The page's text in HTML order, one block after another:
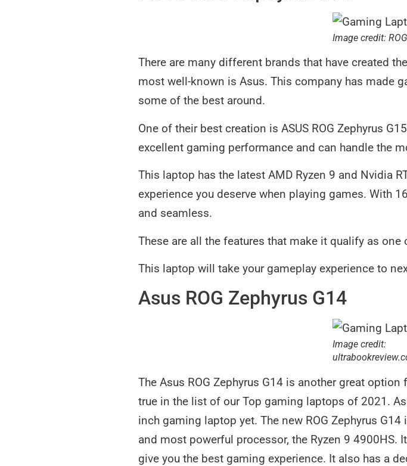
Image credit:
There are many different brands that have created
most well-known is Asus. This company has made
some of the best around.
One of their best creation is ASUS ROG Zephyrus
excellent gaming performance and can handle the
This laptop has the latest AMD Ryzen 9 and Nvidia
experience you deserve when playing games. With
and seamless.
These are all the features that make it qualify as
This laptop will take your gameplay experience to
Asus ROG Zephyrus G14
Image credit:
The Asus ROG Zephyrus G14 is another great
true in the list of our Top gaming laptops of 2021.
inch gaming laptop yet. The new ROG Zephyrus
and most powerful processor, the Ryzen 9 4900HS.
give you the best gaming experience. It also has a